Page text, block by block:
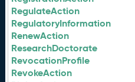
RegulateAction
RegulatoryInformation
RenewAction
ResearchDoctorate
RevocationProfile
RevokeAction